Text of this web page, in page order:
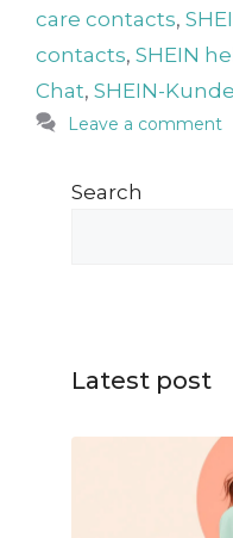
care contacts,
contacts, SHEIN
Chat, SHEIN-
Leave a comment
Search
Latest post